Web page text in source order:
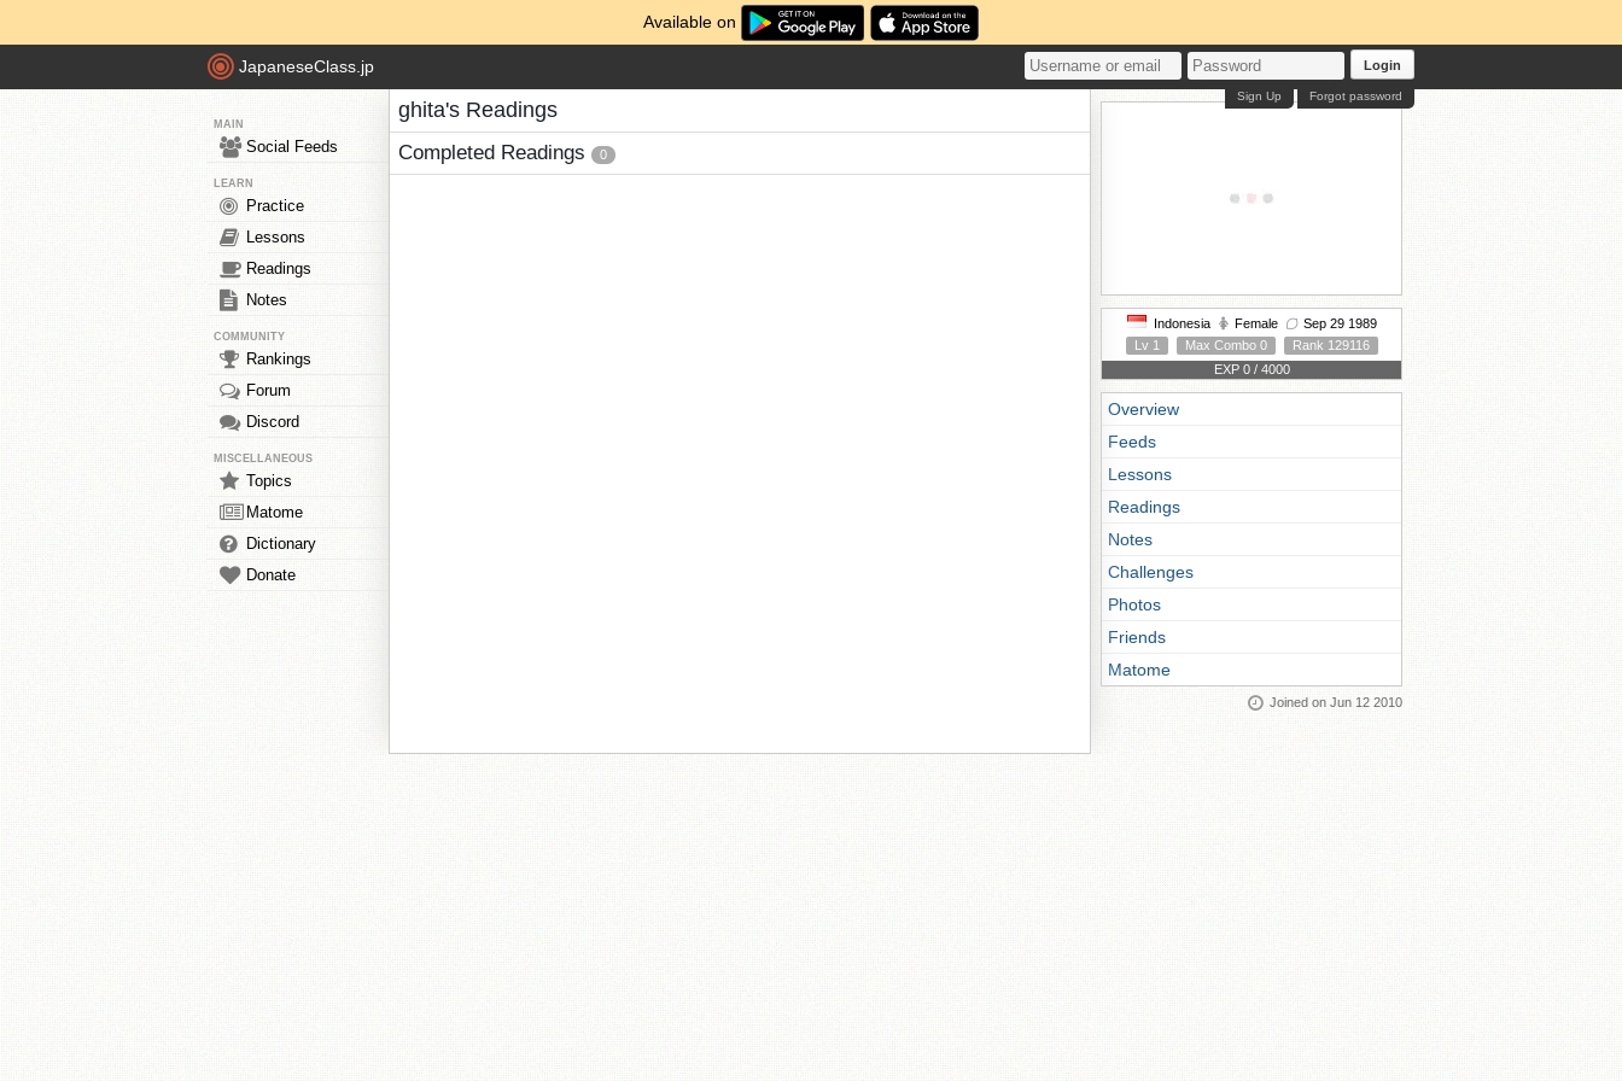
Available on
JapaneseClass.jp Login
Forgot password
Sign Up
MAIN
Social Feeds
LEARN
Practice
Lessons
Readings
Notes
COMMUNITY
Rankings
Forum
Discord
MISCELLANEOUS
Topics
Matome
Dictionary
Donate
ghita's Readings
Completed Readings 0
Indonesia Female
Sep 29 1989
Lv 1
Max Combo 0
Rank 129116
EXP 0 / 4000
Overview
Feeds
Lessons
Readings
Notes
Challenges
Photos
Friends
Matome
Joined on Jun 12 2010